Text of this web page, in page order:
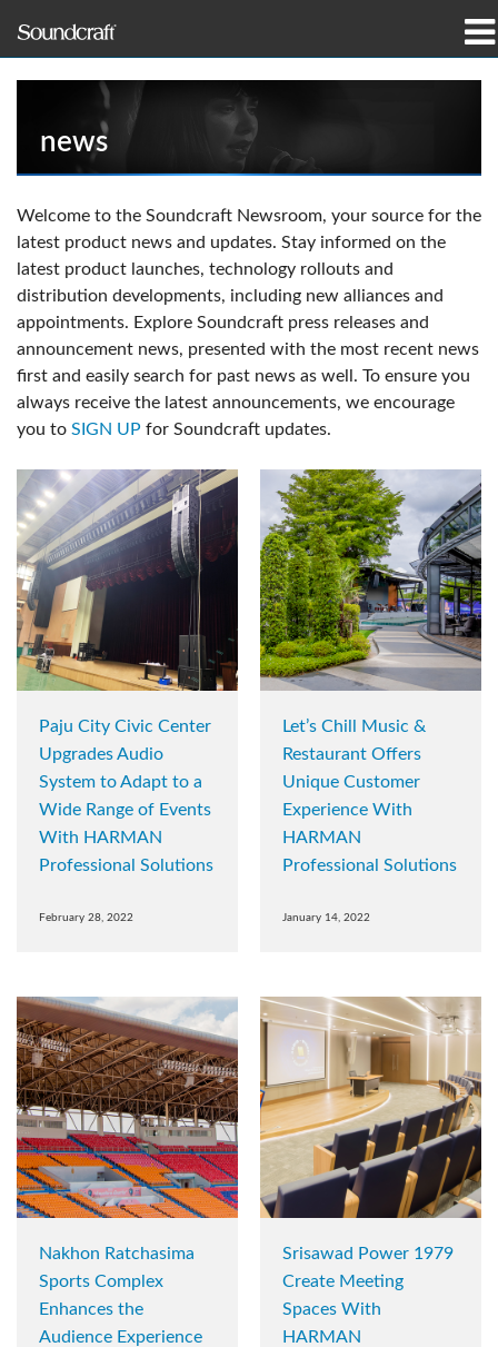
Products
Case Studies & News
Training
Support
Our History
Language/Region
news
Welcome to the Soundcraft Newsroom, your source for the
latest product news and updates. Stay informed on the
latest product launches, technology rollouts and
distribution developments, including new alliances and
appointments. Explore Soundcraft press releases and
announcement news, presented with the most recent news
first and easily search for past news as well. To ensure you
always receive the latest announcements, we encourage
you to SIGN UP for Soundcraft updates.
Paju City Civic Center
Upgrades Audio
System to Adapt to a
Wide Range of Events
With HARMAN
Professional Solutions
February 28, 2022
Let’s Chill Music &
Restaurant Offers
Unique Customer
Experience With
HARMAN
Professional Solutions
January 14, 2022
Nakhon Ratchasima
Sports Complex
Enhances the
Audience Experience
Srisawad Power 1979
Create Meeting
Spaces With
HARMAN